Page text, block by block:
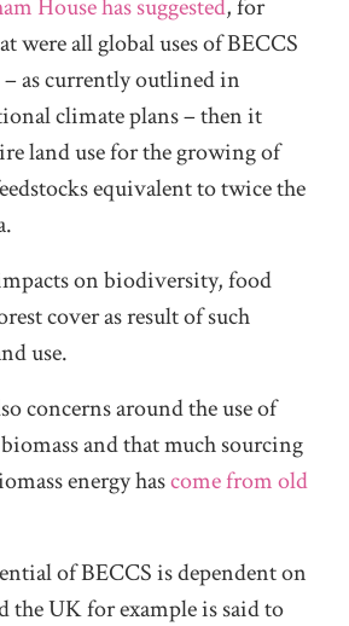
House has suggested, for
were all global uses of BECCS
as currently outlined in
climate plans – then it
land use for the growing of
equivalent to twice the
on biodiversity, food
cover as result of such
use.
concerns around the use of
and that much sourcing
energy hascome from old
of BECCS is dependent on
the UK for example is said to